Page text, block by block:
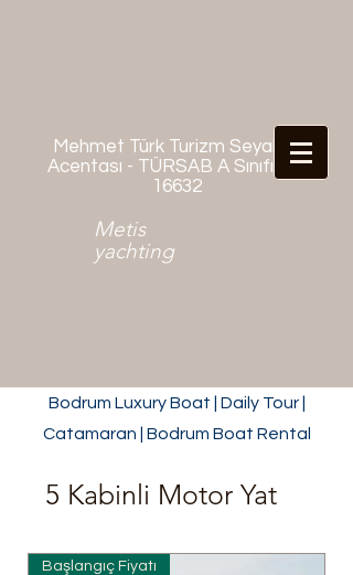
Mehmet Türk Turizm Seyahat
Acentası - TÜRSAB A Sınıfı No:
16632
Metis
yachting
Bodrum Luxury Boat | Daily Tour |
Catamaran | Bodrum Boat Rental
5 Kabinli Motor Yat
Başlangıç Fiyatı